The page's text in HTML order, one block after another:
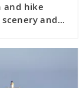
and hike
and